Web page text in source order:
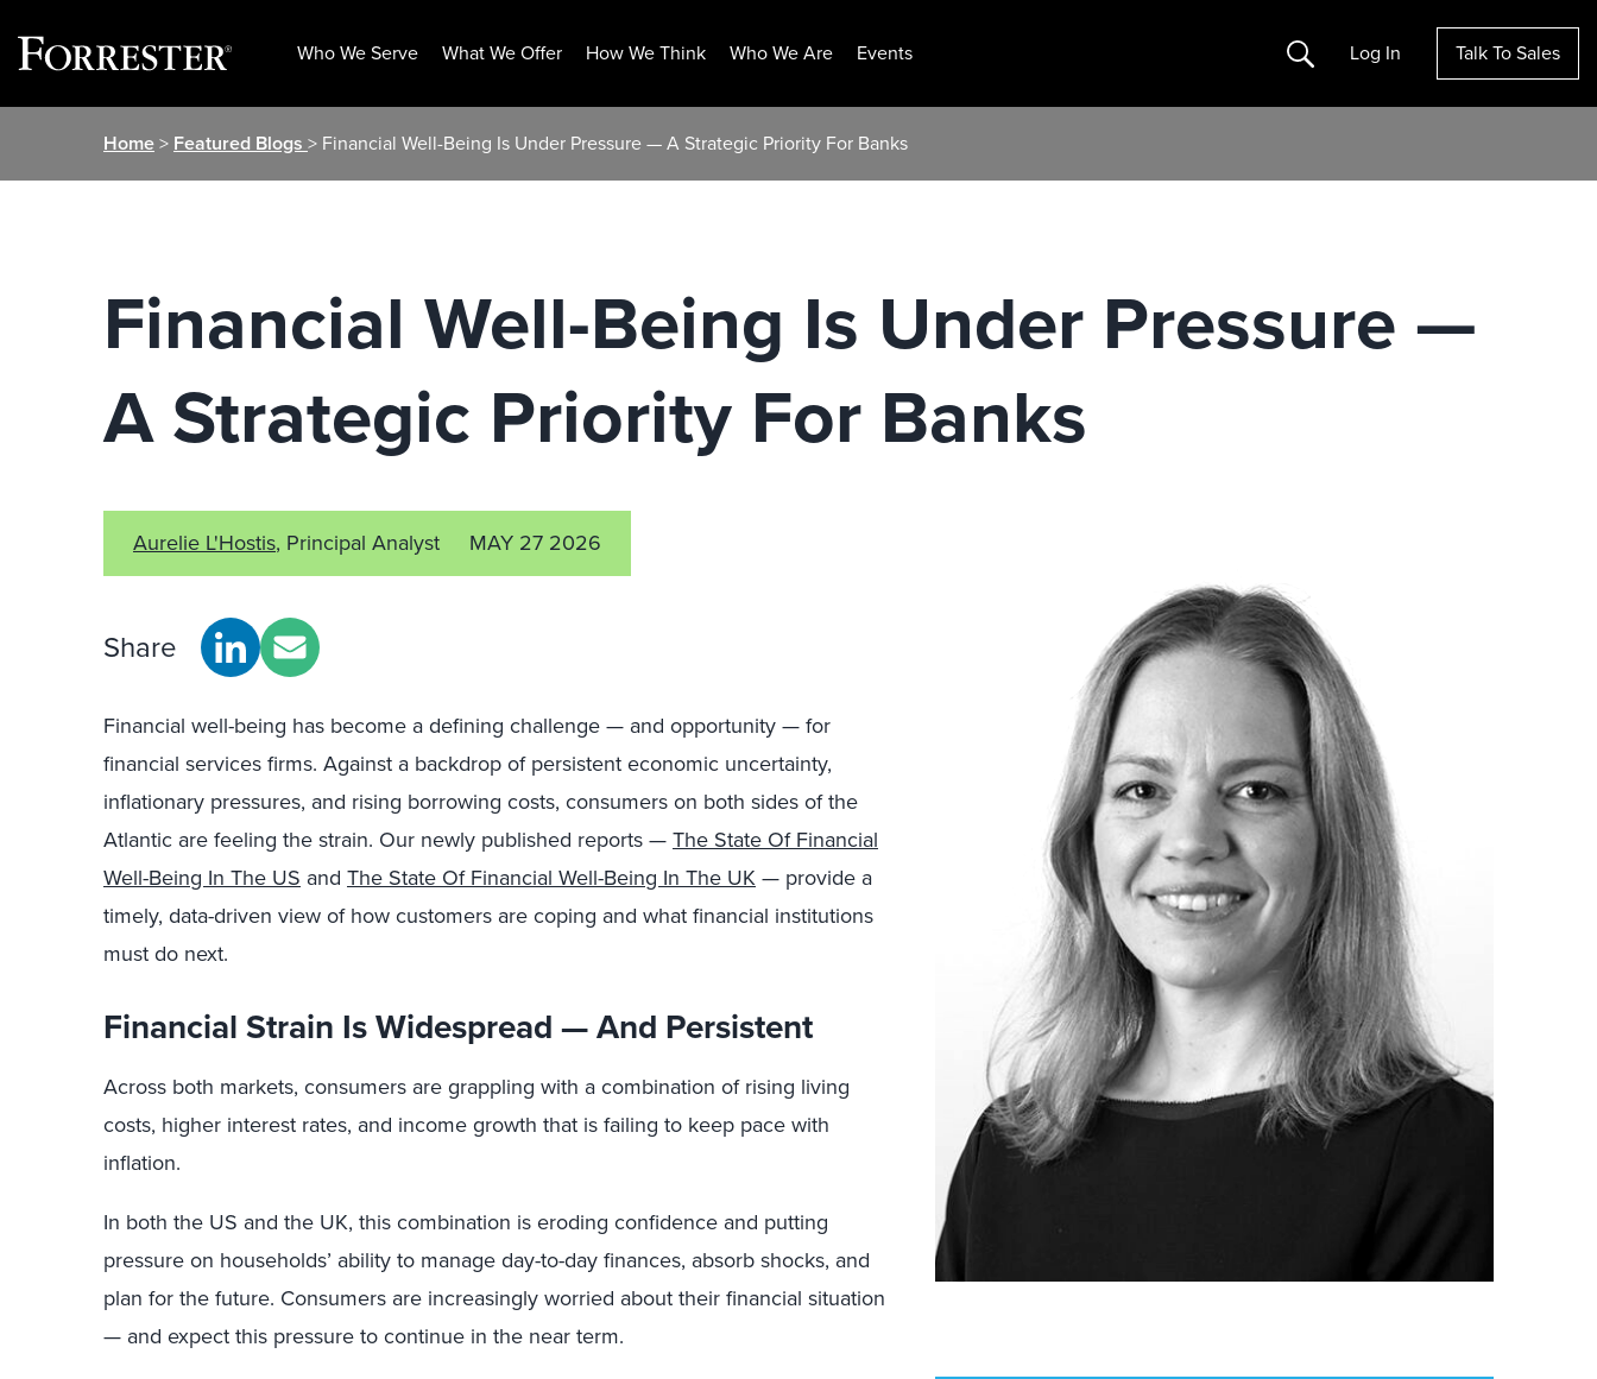
Who We Serve What We Offer How We Think Who We Are Events Search Log In Talk To Sales
Home> Featured Blogs > Financial Well-Being Is Under Pressure — A Strategic Priority For Banks
Financial Well-Being Is Under Pressure —
A Strategic Priority For Banks
Aurelie L'Hostis, Principal Analyst MAY 27 2026
Share
Financial well-being has become a defining challenge — and opportunity — for
financial services firms. Against a backdrop of persistent economic uncertainty,
inflationary pressures, and rising borrowing costs, consumers on both sides of the
Atlantic are feeling the strain. Our newly published reports —The State Of Financial
Well-Being In The US and The State Of Financial Well-Being In The UK— provide a
timely, data-driven view of how customers are coping and what financial institutions
must do next.
Financial Strain Is Widespread — And Persistent
Across both markets, consumers are grappling with a combination of rising living
costs, higher interest rates, and income growth that is failing to keep pace with
inflation.
In both the US and the UK, this combination is eroding confidence and putting
pressure on households’ ability to manage day-to-day finances, absorb shocks, and
plan for the future. Consumers are increasingly worried about their financial situation
— and expect this pressure to continue in the near term.